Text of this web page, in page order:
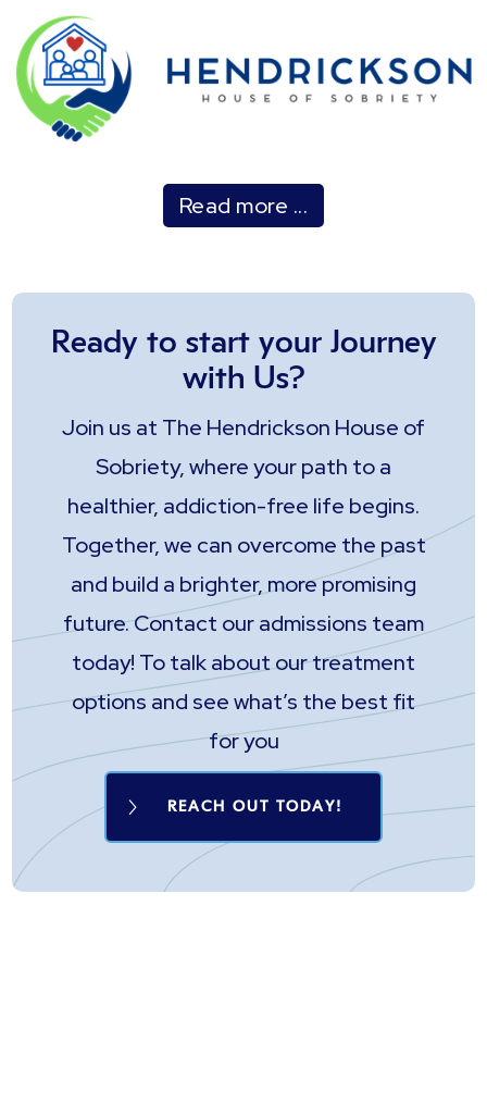
Read more ...
Ready to start your Journey
with Us?
Join us at The Hendrickson House of
Sobriety, where your path to a
healthier, addiction-free life begins.
Together, we can overcome the past
and build a brighter, more promising
future. Contact our admissions team
today! To talk about our treatment
options and see what’s the best fit
for you
REACH OUT TODAY!